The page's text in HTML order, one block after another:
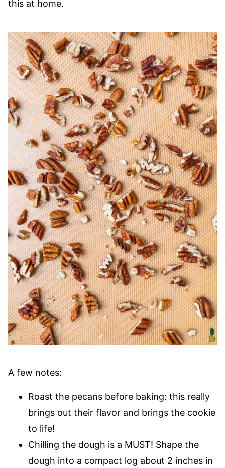
this at home.
A few notes:
Roast the pecans before baking: this really
brings out their flavor and brings the cookie
to life!
Chilling the dough is a MUST! Shape the
dough into a compact log about 2 inches in